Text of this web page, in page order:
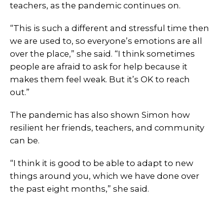
teachers, as the pandemic continues on.
“This is such a different and stressful time then
we are used to, so everyone’s emotions are all
over the place,” she said. “I think sometimes
people are afraid to ask for help because it
makes them feel weak. But it’s OK to reach
out.”
The pandemic has also shown Simon how
resilient her friends, teachers, and community
can be.
“I think it is good to be able to adapt to new
things around you, which we have done over
the past eight months,” she said.